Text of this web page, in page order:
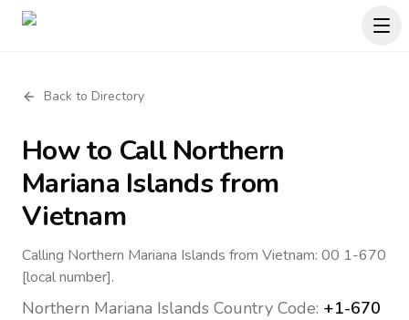
Back to Directory
How to CallNorthern
Mariana Islandsfrom
Vietnam
Calling Northern Mariana Islands from Vietnam: 00 1-670
[local number].
Northern Mariana Islands Country Code: +1-670